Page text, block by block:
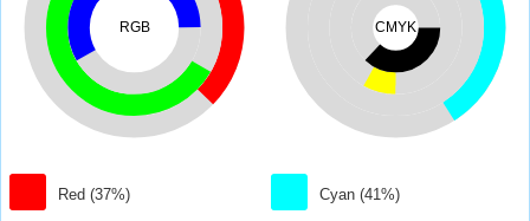
RGB
Red (37%)
CMYK
Cyan (41%)